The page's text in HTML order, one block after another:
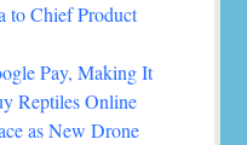
to Chief Product
Pay, Making It
Reptiles Online
as New Drone